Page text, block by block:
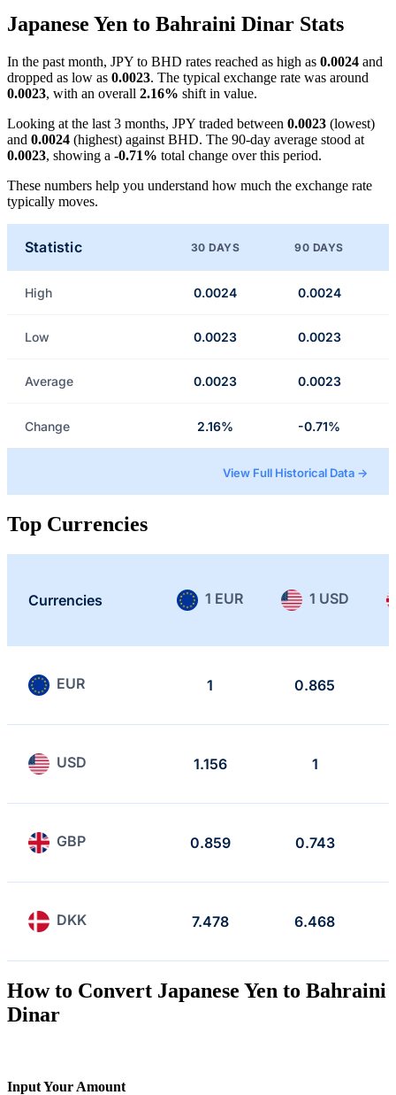
Japanese Yen to Bahraini Dinar Stats
In the past month, JPY to BHD rates reached as high as 0.0024 and
dropped as low as 0.0023. The typical exchange rate was around
0.0023, with an overall 2.16% shift in value.
Looking at the last 3 months, JPY traded between 0.0023 (lowest)
and 0.0024 (highest) against BHD. The 90-day average stood at
0.0023, showing a -0.71% total change over this period.
These numbers help you understand how much the exchange rate
typically moves.
Statistic 30 DAYS 90 DAYS
High 0.0024 0.0024
Low 0.0023 0.0023
Average 0.0023 0.0023
Change 2.16% -0.71%
View Full Historical Data →
Top Currencies
Currencies 1 EUR 1 USD
EUR 1 0.865
USD 1.156 1
GBP 0.859 0.743
DKK 7.478 6.468
How to Convert Japanese Yen to Bahraini
Dinar
Input Your Amount